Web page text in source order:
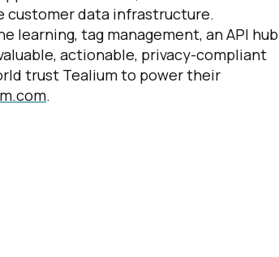
customer data infrastructure.
learning, tag management, an API hub
actionable, privacy-compliant
trust Tealium to power their
.